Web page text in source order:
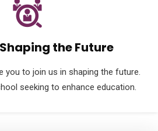
the Future
you to join us in shaping the future.
seeking to enhance education.